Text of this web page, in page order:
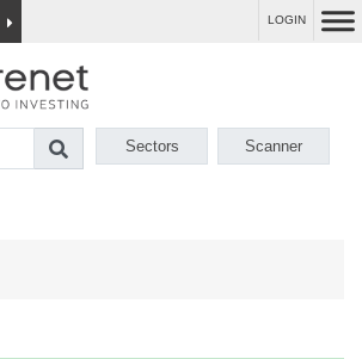
LOGIN
Sectors Scanner